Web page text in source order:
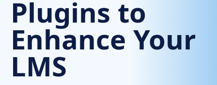
Plugins to
Enhance Your
LMS